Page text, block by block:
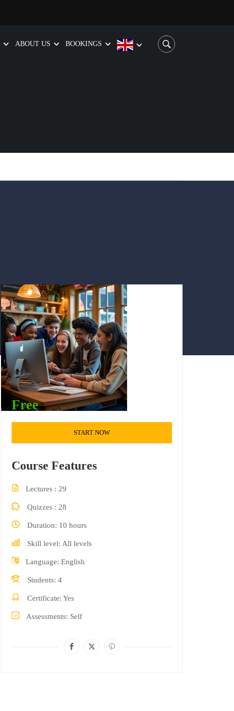
ABOUT US BOOKINGS
Free
START NOW
Course Features
Lectures 29
Quizzes 28
Duration 10 hours
Skill level All levels
Language English
Students 4
Certificate Yes
Assessments Self